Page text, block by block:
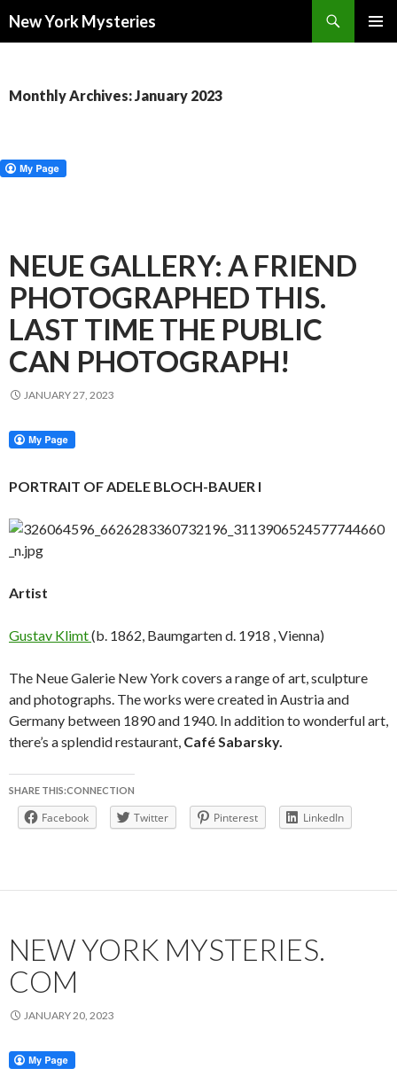
New York Mysteries
Monthly Archives: January 2023
NEUE GALLERY: A FRIEND
PHOTOGRAPHED THIS.
LAST TIME THE PUBLIC
CAN PHOTOGRAPH!
JANUARY 27, 2023
PORTRAIT OF ADELE BLOCH-BAUER I
Artist
Gustav Klimt(b. 1862, Baumgarten d. 1918 , Vienna)
The Neue Galerie New York covers a range of art, sculpture
and photographs. The works were created in Austria and
Germany between 1890 and 1940. In addition to wonderful art,
there’s a splendid restaurant, Café Sabarsky.
SHARE THIS:CONNECTION
Facebook Twitter Pinterest LinkedIn
NEW YORK MYSTERIES.
COM
JANUARY 20, 2023